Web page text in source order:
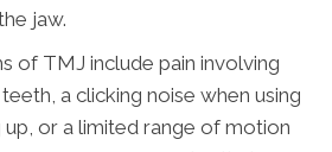
jaw.
of TMJ include pain involving
a clicking noise when using
or a limited range of motion